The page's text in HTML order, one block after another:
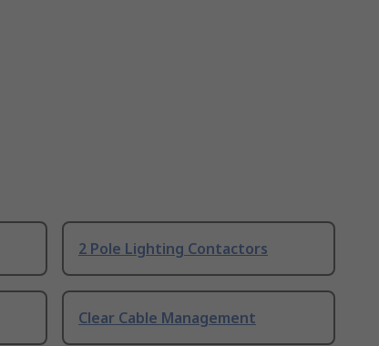
2 Pole Lighting Contactors
Clear Cable Management